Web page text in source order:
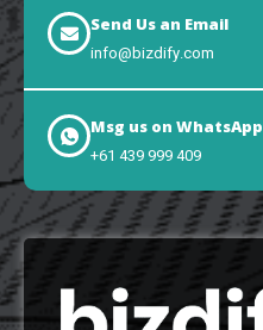
Send Us an Email
info@bizdify.com
Msg us on WhatsApp
+61 439 999 409